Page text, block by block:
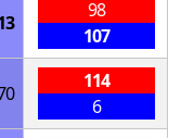
98
107
114
6